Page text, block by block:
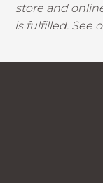
store and
is fulfilled. See